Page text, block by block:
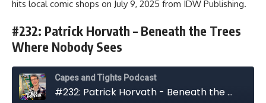
hits local comic shops on July 9, 2025 from IDW Publishing.
#232: Patrick Horvath – Beneath the Trees
Where Nobody Sees